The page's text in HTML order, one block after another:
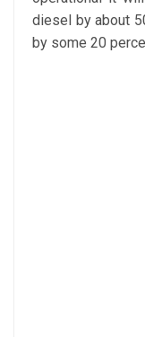
diesel by about
by some 20